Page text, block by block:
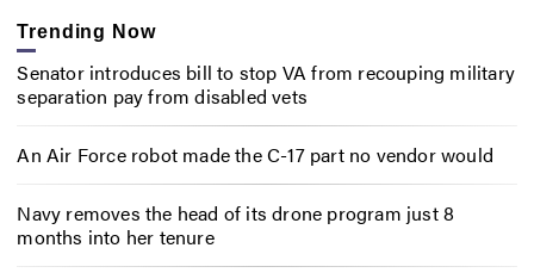
Trending Now
Senator introduces bill to stop VA from recouping military
separation pay from disabled vets
An Air Force robot made the C-17 part no vendor would
Navy removes the head of its drone program just 8
months into her tenure